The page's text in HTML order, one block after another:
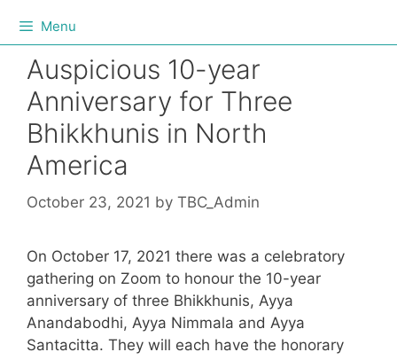
Menu
Auspicious 10-year
Anniversary for Three
Bhikkhunis in North
America
October 23, 2021 by TBC_Admin
On October 17, 2021 there was a celebratory
gathering on Zoom to honour the 10-year
anniversary of three Bhikkhunis, Ayya
Anandabodhi, Ayya Nimmala and Ayya
Santacitta. They will each have the honorary